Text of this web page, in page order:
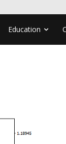
Education